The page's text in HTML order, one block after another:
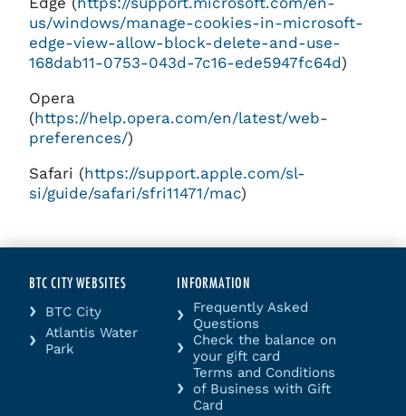
us/windows/manage-cookies-in-microsoft-
edge-view-allow-block-delete-and-use-
168dab11-0753-043d-7c16-ede5947fc64d)
Opera
(https://help.opera.com/en/latest/web-
preferences/)
Safari (https://support.apple.com/sl-
si/guide/safari/sfri11471/mac)
BTC CITY WEBSITES
BTC City
Atlantis Water
Park
INFORMATION
Frequently Asked
Questions
Check the balance on
your gift card
Terms and Conditions
of Business with Gift
Card